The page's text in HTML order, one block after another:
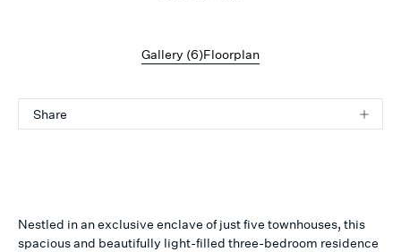
Gallery (6)Floorplan
Share
Nestled in an exclusive enclave of just five townhouses, this
spacious and beautifully light-filled three-bedroom residence